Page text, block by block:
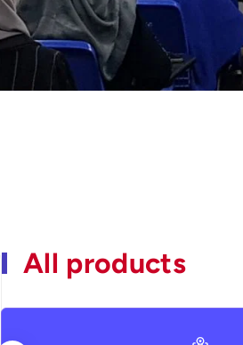
All products